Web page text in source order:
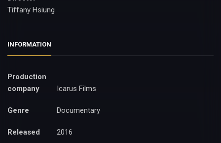
Tiffany Hsiung
INFORMATION
Production
company
Icarus Films
Genre Documentary
Released 2016